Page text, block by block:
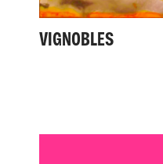
VIGNOBLES